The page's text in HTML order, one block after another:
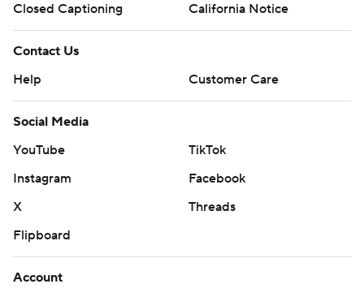
Closed Captioning
California Notice
Contact Us
Help
Customer Care
Social Media
YouTube
TikTok
Instagram
Facebook
X
Threads
Flipboard
Account